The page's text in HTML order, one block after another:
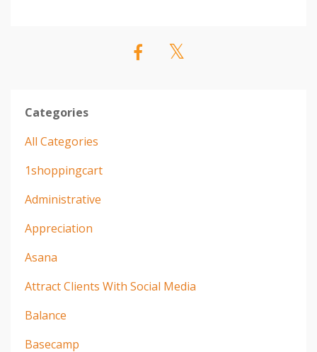
Categories
All Categories
1shoppingcart
Administrative
Appreciation
Asana
Attract Clients With Social Media
Balance
Basecamp